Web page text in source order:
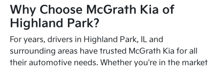
Why Choose McGrath Kia of
Highland Park?
For years, drivers in Highland Park, IL and
surrounding areas have trusted McGrath Kia for all
their automotive needs. Whether you're in the market